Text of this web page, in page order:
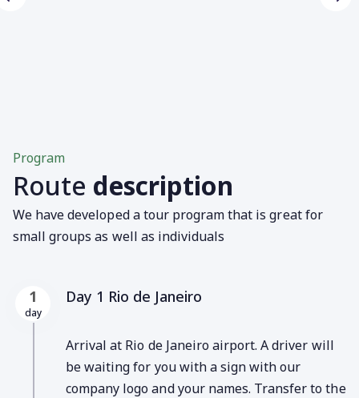
Program
Route description
We have developed a tour program that is great for
small groups as well as individuals
1
day
Day 1 Rio de Janeiro
Arrival at Rio de Janeiro airport. A driver will
be waiting for you with a sign with our
company logo and your names. Transfer to the